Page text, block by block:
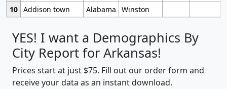
10 Addison town Alabama Winston
YES! I want a Demographics By
City Report for Arkansas!
Prices start at just $75. Fill out our order form and
receive your data as an instant download.